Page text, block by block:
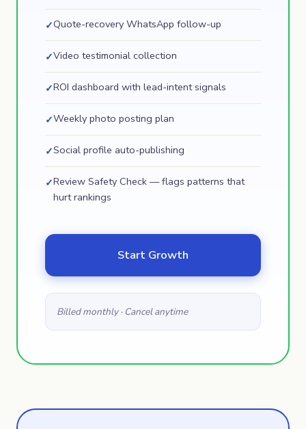
✓Quote-recovery WhatsApp follow-up
✓Video testimonial collection
✓ROI dashboard with lead-intent signals
✓Weekly photo posting plan
✓Social profile auto-publishing
✓Review Safety Check — flags patterns that
hurt rankings
Start Growth
Billed monthly · Cancel anytime